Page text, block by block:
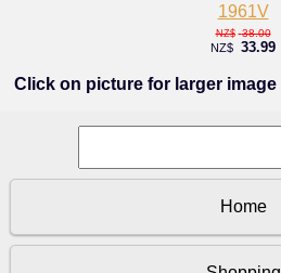
1961V
NZ$ 38.00
NZ$ 33.99
Click on picture for larger image
Home